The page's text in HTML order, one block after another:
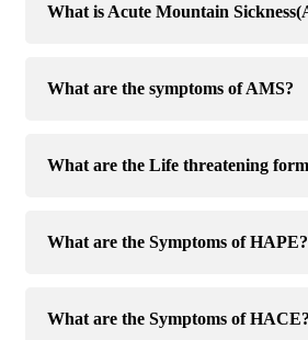
What is Acute Mountain
What are the symptoms of AMS?
What are the Life threatening
What are the Symptoms of HAPE?
What are the Symptoms of HACE?